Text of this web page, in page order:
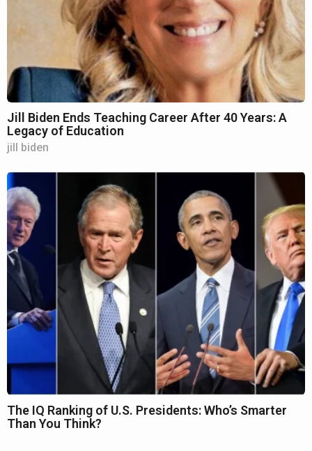
Jill Biden Ends Teaching Career After 40 Years: A
Legacy of Education
jill biden
The IQ Ranking of U.S. Presidents: Who’s Smarter
Than You Think?